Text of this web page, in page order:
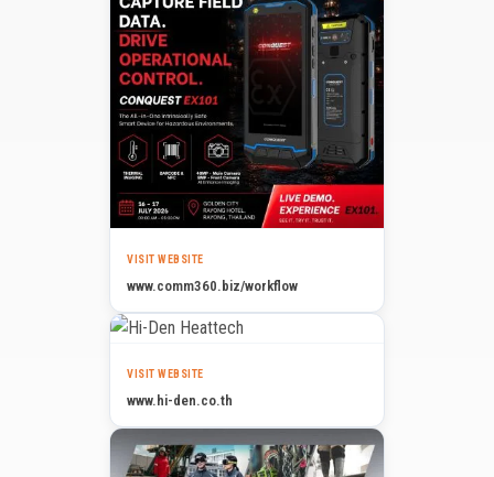
VISIT WEBSITE
www.comm360.biz/workflow
VISIT WEBSITE
www.hi-den.co.th